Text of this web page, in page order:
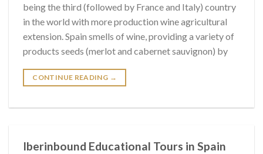
being the third (followed by France and Italy) country
in the world with more production wine agricultural
extension. Spain smells of wine, providing a variety of
products seeds (merlot and cabernet sauvignon) by
CONTINUE READING →
Iberinbound Educational Tours in Spain